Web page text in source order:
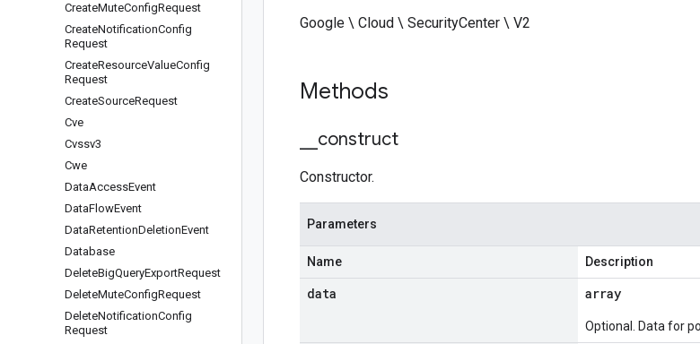
CreateMuteConfigRequest
CreateNotificationConfig
Request
CreateResourceValueConfig
Request
CreateSourceRequest
Cve
Cvssv3
Cwe
DataAccessEvent
DataFlowEvent
DataRetentionDeletionEvent
Database
DeleteBigQueryExportRequest
DeleteMuteConfigRequest
DeleteNotificationConfig
Request
Google \ Cloud \ SecurityCenter \ V2
Methods
construct
Constructor.
Parameters
Name Description
data array
Optional. Data for